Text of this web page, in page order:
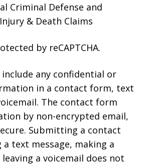
Criminal Defense and
& Death Claims
by reCAPTCHA.
include any confidential or
in a contact form, text
The contact form
by non-encrypted email,
Submitting a contact
text message, making a
a voicemail does not